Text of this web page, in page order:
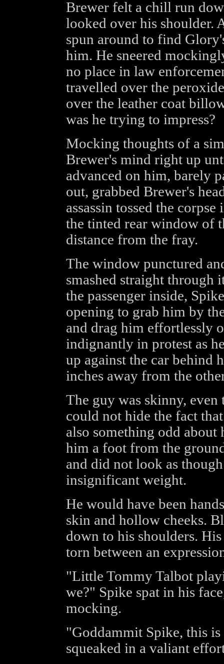
Brewer felt a chill run
looked over his shoulder.
spun around to find
him. He sneered
no place in law
travelled over the
over the leather coat
was he trying to impress?
Mocking thoughts of a
Brewer's mind right up
advanced on him, barely
out, grabbed Brewer's
assassin tossed the
the tinted rear window of
distance from the fray.
The window punctured
smashed straight through
the passenger inside,
opening to grab him by
and drag him effortlessly
indignantly in protest as
up against the car behind
inches away from the
The guy was skinny,
could not hide the fact
also something odd about
him a foot from the
and did not look as
insignificant weight.
He would have been
skin and hollow cheeks.
down to his shoulders.
torn between an
"Little Tommy Talbot
we?" Spike spat in his
mocking.
"Goddammit Spike, this
squeaked in a valiant